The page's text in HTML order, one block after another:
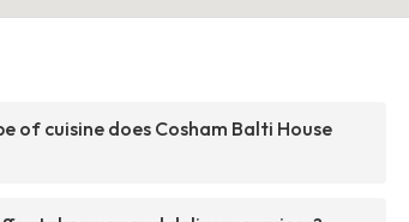
of cuisine does Cosham Balti House